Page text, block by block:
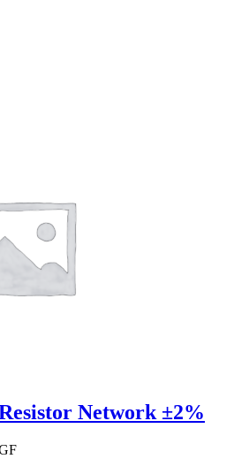
Network ±2%